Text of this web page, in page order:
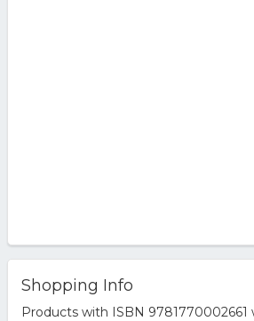
Shopping Info
Products with ISBN 9781770002661